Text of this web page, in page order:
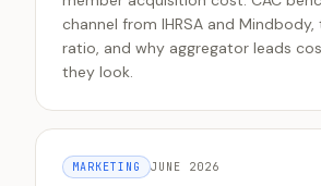
channel from IHRSA and Mindbody,
ratio, and why aggregator leads
they look.
MARKETING JUNE 2026